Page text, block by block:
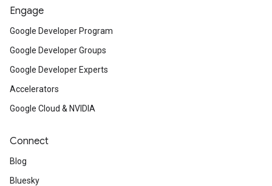
Engage
Google Developer Program
Google Developer Groups
Google Developer Experts
Accelerators
Google Cloud & NVIDIA
Connect
Blog
Bluesky